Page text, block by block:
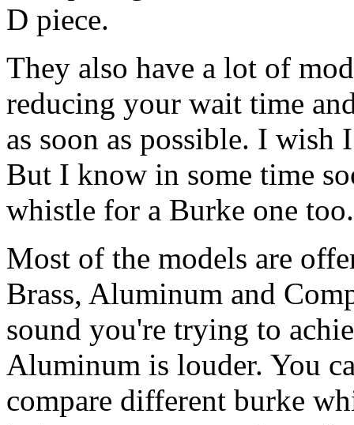
D piece.
They also have a lot of
reducing your wait time
as soon as possible. I
But I know in some time
whistle for a Burke one too.
Most of the models are
Brass, Aluminum and
sound you're trying to
Aluminum is louder. You
compare different burke